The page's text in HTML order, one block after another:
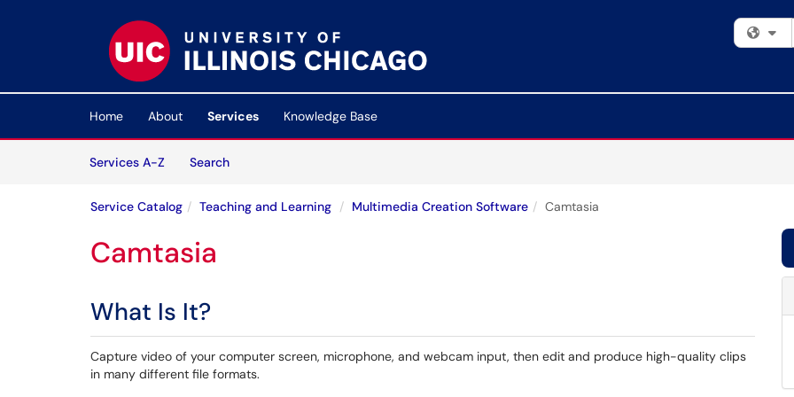
(opens in a new tab)
Home About Services
Knowledge Base
Services A-Z
SearchServices
Service Catalog Teaching and Learning Multimedia Creation Software Camtasia
Camtasia
What Is It?
Capture video of your computer screen, microphone, and webcam input, then edit and produce high-quality clips
in many different file formats.